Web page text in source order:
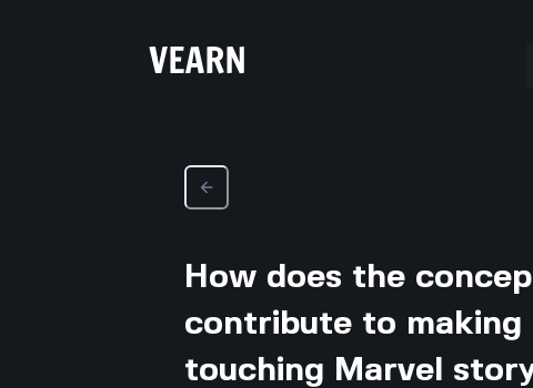
How does the
contribute to making
touching Marvel